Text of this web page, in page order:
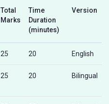
Total
Marks
Time
Duration
(minutes)
Version
25 20 English
25 20 Bilingual